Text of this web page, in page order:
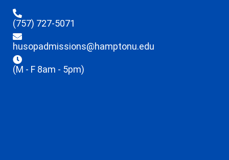
(757) 727-5071
husopadmissions@hamptonu.edu
(M - F 8am - 5pm)